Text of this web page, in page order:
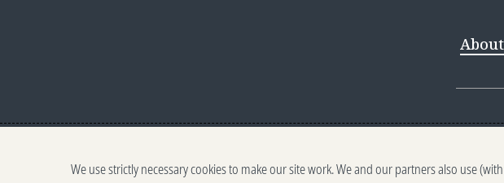
About
Contact
We use strictly necessary cookies to make our site work. We and our partners also use